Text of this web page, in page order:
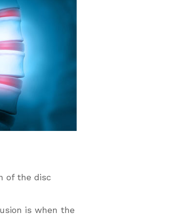
of the disc
is when the